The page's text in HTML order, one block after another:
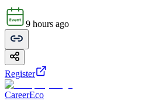
9 hours ago
Register
CareerEco